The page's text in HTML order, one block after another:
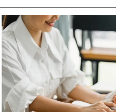
faster speed to market for tech
products and services for customers.